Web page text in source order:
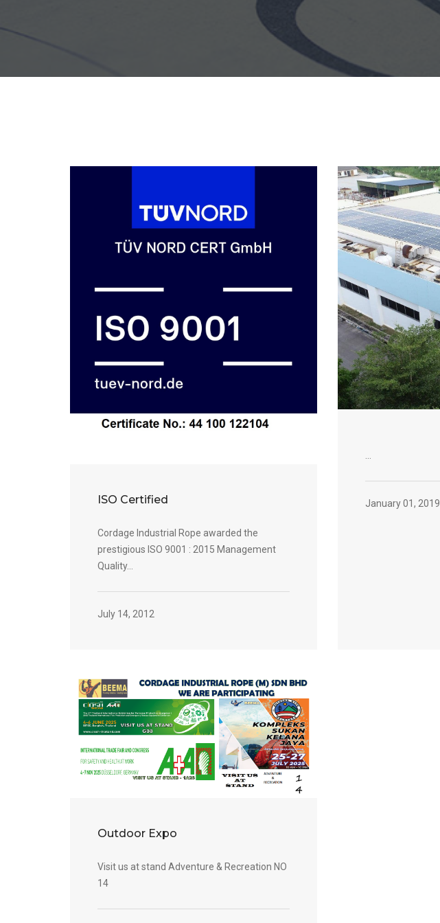
ISO Certified
Cordage Industrial Rope awarded the
prestigious ISO 9001 : 2015 Management
Quality...
July 14, 2012
...
January 01, 2019
Outdoor Expo
Visit us at stand Adventure & Recreation NO
14